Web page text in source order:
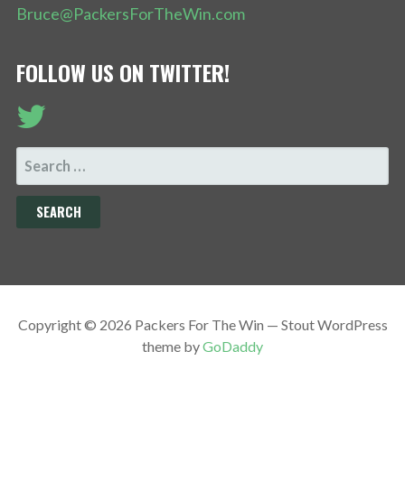
Bruce@PackersForTheWin.com
FOLLOW US ON TWITTER!
SEARCH
FOR:
Copyright © 2026 Packers For The Win — Stout WordPress
theme byGoDaddy